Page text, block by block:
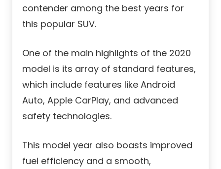
contender among the best years for
this popular SUV.
One of the main highlights of the 2020
model is its array of standard features,
which include features like Android
Auto, Apple CarPlay, and advanced
safety technologies.
This model year also boasts improved
fuel efficiency and a smooth,